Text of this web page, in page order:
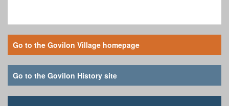
Go to the Govilon Village homepage
Go to the Govilon History site